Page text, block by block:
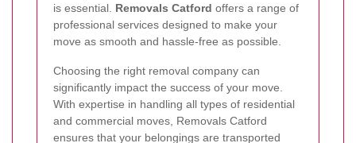
is essential. Removals Catford offers a range of
professional services designed to make your
move as smooth and hassle-free as possible.
Choosing the right removal company can
significantly impact the success of your move.
With expertise in handling all types of residential
and commercial moves, Removals Catford
ensures that your belongings are transported